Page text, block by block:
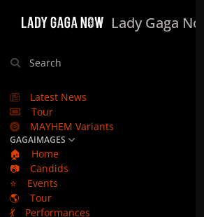
Lady Gaga Now
Search
Latest News
Tour
MAYHEM Variants
GAGAIMAGES
🏠
Home
📷
Candids
⭐
Events
🌎
Tour
💃
Performances